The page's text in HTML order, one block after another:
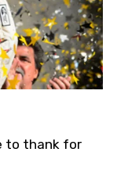
to thank for